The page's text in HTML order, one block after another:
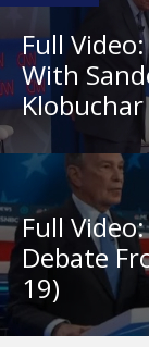
Full
With
Klobuchar
Full
Debate
19)